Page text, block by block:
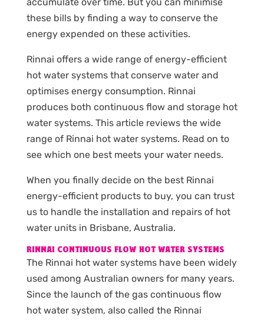
accumulate over time. But you can minimise
these bills by finding a way to conserve the
energy expended on these activities.
Rinnai offers a wide range of energy-efficient
hot water systems that conserve water and
optimises energy consumption. Rinnai
produces both continuous flow and storage hot
water systems. This article reviews the wide
range of Rinnai hot water systems. Read on to
see which one best meets your water needs.
When you finally decide on the best Rinnai
energy-efficient products to buy, you can trust
us to handle the installation and repairs of hot
water units in Brisbane, Australia.
RINNAI CONTINUOUS FLOW HOT WATER SYSTEMS
The Rinnai hot water systems have been widely
used among Australian owners for many years.
Since the launch of the gas continuous flow
hot water system, also called the Rinnai